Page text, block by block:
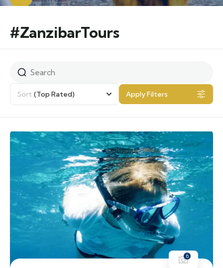
#ZanzibarTours
Sort (Top Rated) Apply Filters
6